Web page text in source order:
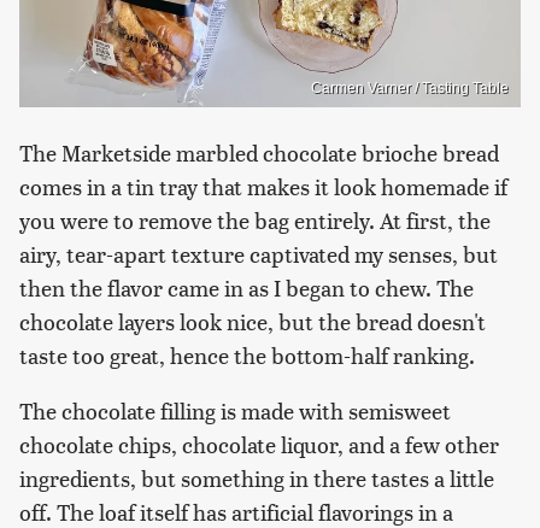
Carmen Varner / Tasting Table
The Marketside marbled chocolate brioche bread
comes in a tin tray that makes it look homemade if
you were to remove the bag entirely. At first, the
airy, tear-apart texture captivated my senses, but
then the flavor came in as I began to chew. The
chocolate layers look nice, but the bread doesn't
taste too great, hence the bottom-half ranking.
The chocolate filling is made with semisweet
chocolate chips, chocolate liquor, and a few other
ingredients, but something in there tastes a little
off. The loaf itself has artificial flavorings in a